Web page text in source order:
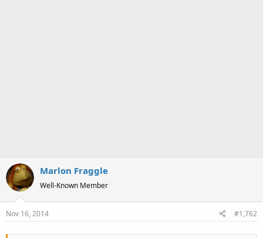
Marlon Fraggle
Well-Known Member
Nov 16, 2014 #1,762